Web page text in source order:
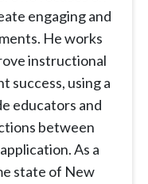
engaging and
He works
instructional
success, using a
educators and
between
As a
state of New